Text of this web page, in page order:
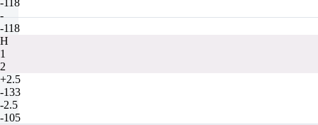
-118
-
-118
H
1
2
+2.5
-133
-2.5
-105